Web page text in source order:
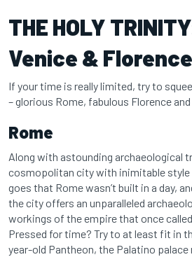
THE HOLY
Venice & Florence
If your time is really limited, try to
– glorious Rome, fabulous Florence
Rome
Along with astounding archaeological
cosmopolitan city with inimitable style
goes that Rome wasn’t built in a day,
the city offers an unparalleled
workings of the empire that once
Pressed for time? Try to at least fit in
year-old Pantheon, the Palatino palace